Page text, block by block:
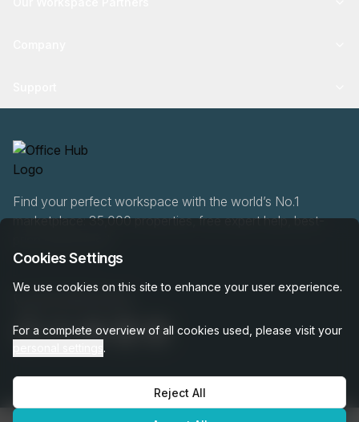
Find your perfect workspace with the world’s No.1
marketplace: 35,000 properties, free expert help, best-
OfficeHUB2026
Cookies Settings
We use cookies on this site to enhance your user experience.
For a complete overview of all cookies used, please visit your
.
Reject All